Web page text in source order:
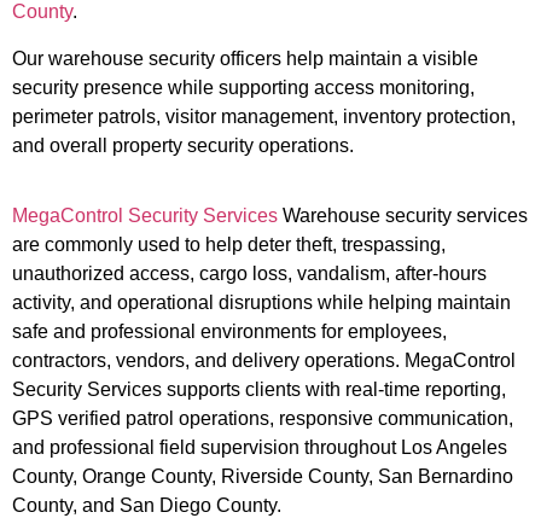
County.
Our warehouse security officers help maintain a visible
security presence while supporting access monitoring,
perimeter patrols, visitor management, inventory protection,
and overall property security operations.
MegaControl Security Services Warehouse security services
are commonly used to help deter theft, trespassing,
unauthorized access, cargo loss, vandalism, after-hours
activity, and operational disruptions while helping maintain
safe and professional environments for employees,
contractors, vendors, and delivery operations. MegaControl
Security Services supports clients with real-time reporting,
GPS verified patrol operations, responsive communication,
and professional field supervision throughout Los Angeles
County, Orange County, Riverside County, San Bernardino
County, and San Diego County.